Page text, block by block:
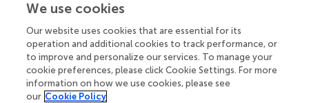
Publisher’s note
All claims expressed in this article are solely those of the
authors and do not necessarily represent those of their
affiliated organizations, or those of the publisher, the
editors and the reviewers. Any product that may be
evaluated in this article, or claim that may be made by its
We use cookies
Our website uses cookies that are essential for its
operation and additional cookies to track performance, or
to improve and personalize our services. To manage your
cookie preferences, please click Cookie Settings. For more
information on how we use cookies, please see
our Cookie Policy